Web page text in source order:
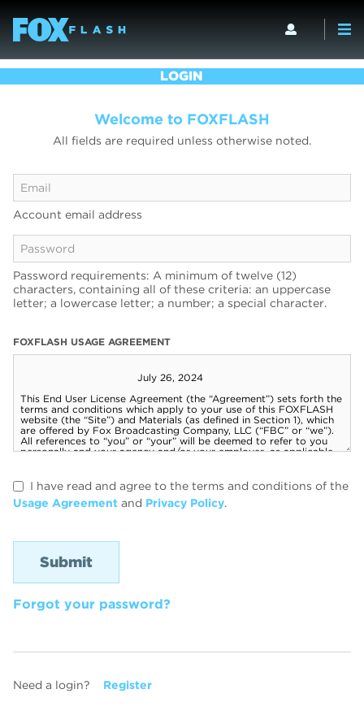
LOGIN
Welcome to FOXFLASH
All fields are required unless otherwise noted.
Account email address
Password requirements: A minimum of twelve (12)
characters, containing all of these criteria: an uppercase
letter; a lowercase letter; a number; a special character.
FOXFLASH USAGE AGREEMENT
I have read and agree to the terms and conditions of the
Usage Agreement and Privacy Policy.
Forgot your password?
Need a login? Register